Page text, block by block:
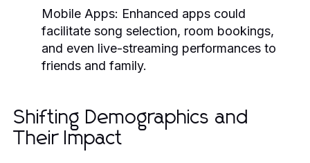
Mobile Apps: Enhanced apps could
facilitate song selection, room bookings,
and even live-streaming performances to
friends and family.
Shifting Demographics and
Their Impact